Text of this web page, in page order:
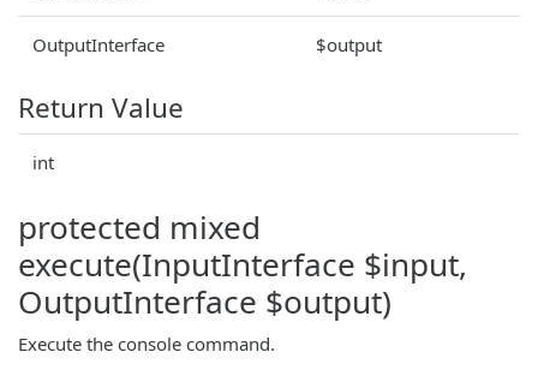
OutputInterface $output
Return Value
int
protected mixed
execute(InputInterface $input,
OutputInterface $output)
Execute the console command.